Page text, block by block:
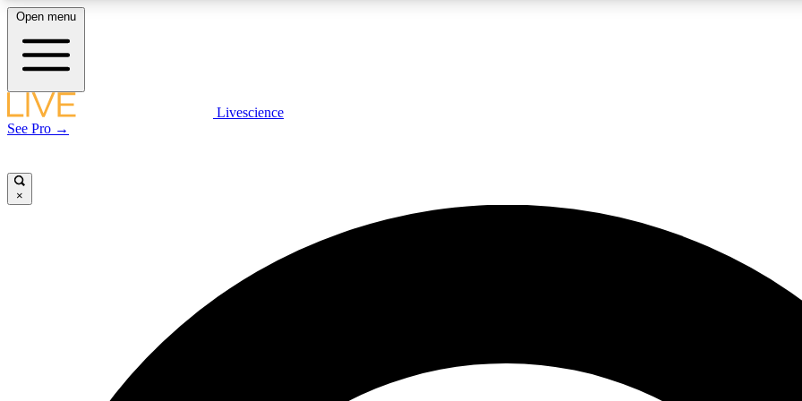
LIVE SCIENCE PLUS
Exclusive, original
JOIN
Open menu
Livescience
See Pro →
×